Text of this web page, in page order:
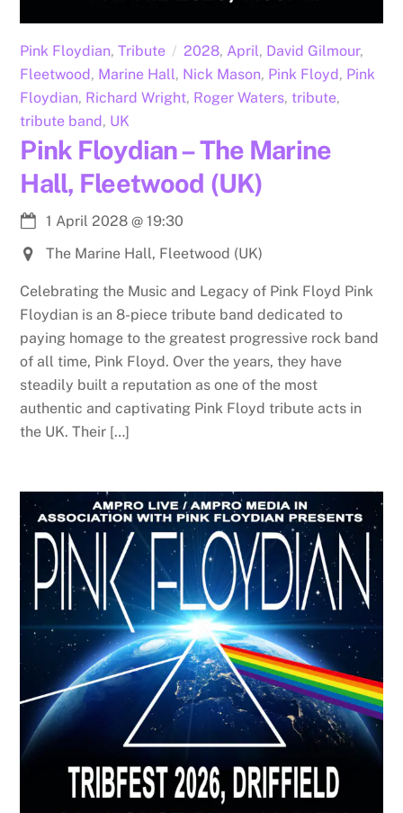
Pink Floydian, Tribute 2028, April, David Gilmour,
Fleetwood, Marine Hall, Nick Mason, Pink Floyd, Pink
Floydian, Richard Wright, Roger Waters, tribute,
tribute band, UK
Pink Floydian – The Marine
Hall, Fleetwood (UK)
1 April 2028 @19:30
The Marine Hall, Fleetwood (UK)
Celebrating the Music and Legacy of Pink Floyd Pink
Floydian is an 8-piece tribute band dedicated to
paying homage to the greatest progressive rock band
of all time, Pink Floyd. Over the years, they have
steadily built a reputation as one of the most
authentic and captivating Pink Floyd tribute acts in
the UK. Their […]